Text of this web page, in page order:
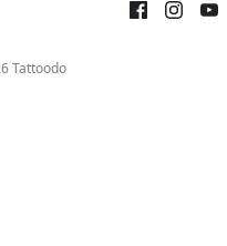
Tattoodo